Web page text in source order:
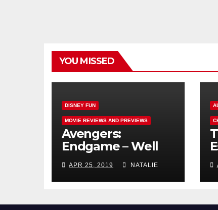
YOU MISSED
DISNEY FUN
MOVIE REVIEWS AND PREVIEWS
Avengers:
Endgame – Well
Played
APR 25, 2019 NATALIE